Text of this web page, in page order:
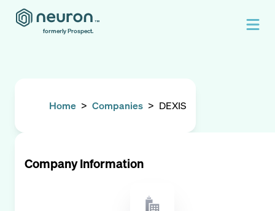
formerly Prospect.
Home > Companies > DEXIS
Company Information